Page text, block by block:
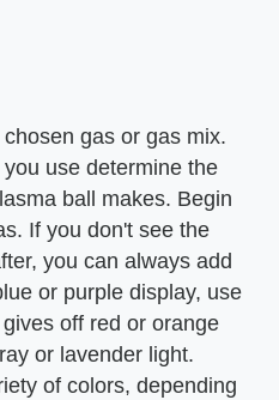
gas or gas mix.
use determine the
ball makes. Begin
If you don't see the
you can always add
or purple display, use
off red or orange
or lavender light.
of colors, depending